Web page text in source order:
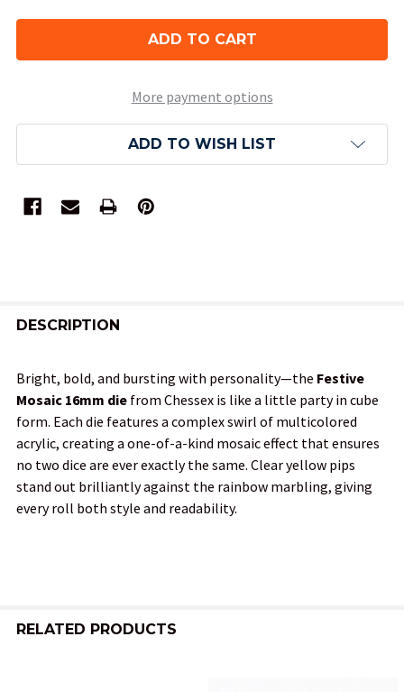
More payment options
ADD TO WISH LIST
BOUGHT
SELECT
ALL
ADD
SELECTED
DESCRIPTION
Bright, bold, and bursting with personality—the Festive
Mosaic 16mm die from Chessex is like a little party in cube
form. Each die features a complex swirl of multicolored
acrylic, creating a one-of-a-kind mosaic effect that ensures
no two dice are ever exactly the same. Clear yellow pips
stand out brilliantly against the rainbow marbling, giving
every roll both style and readability.
RELATED PRODUCTS